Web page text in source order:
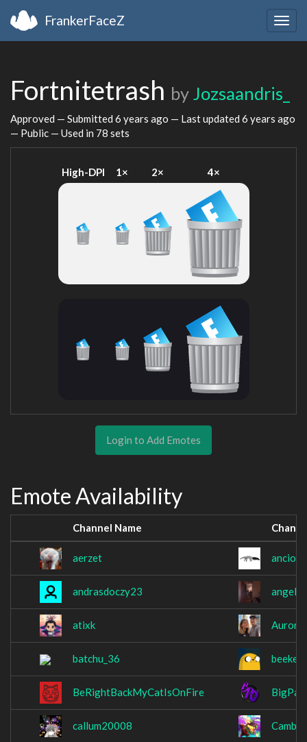
FrankerFaceZ
Fortnitetrash by Jozsaandris_
Approved — Submitted 6 years ago — Last updated 6 years ago
— Public — Used in 78 sets
High-DPI 1× 2× 4×
Login to Add Emotes
Emote Availability
Channel Name
aerzet
andrasdoczy23
atixk
batchu_36
BeRightBackMyCatIsOnFire
callum20008